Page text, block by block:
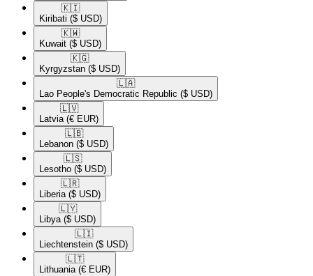
🇰🇮​
Kiribati ($ USD)
🇰🇼​
Kuwait ($ USD)
🇰🇬​
Kyrgyzstan ($ USD)
🇱🇦​
Lao People's Democratic Republic ($ USD)
🇱🇻​
Latvia (€ EUR)
🇱🇧​
Lebanon ($ USD)
🇱🇸​
Lesotho ($ USD)
🇱🇷​
Liberia ($ USD)
🇱🇾​
Libya ($ USD)
🇱🇮​
Liechtenstein ($ USD)
🇱🇹​
Lithuania (€ EUR)